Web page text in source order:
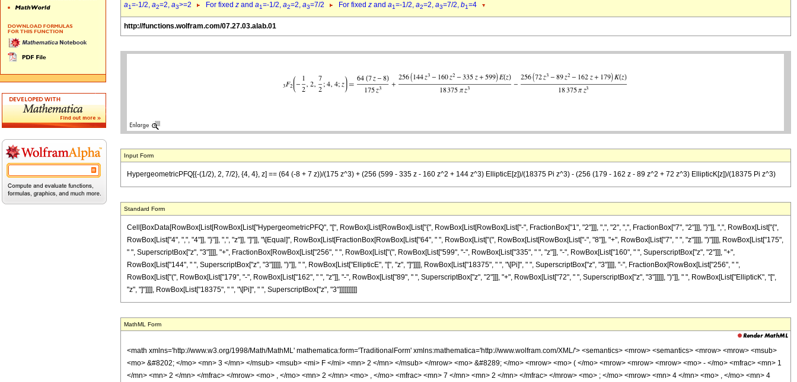
a1=-1/2, a2=2, a3>=2 For fixed z and a1=-1/2, a2=2, a3=7/2 For fixed z and a1=-1/2, a2=2, a3=7/2, b1=4
http://functions.wolfram.com/07.27.03.alab.01
Input Form
HypergeometricPFQ[{-(1/2), 2, 7/2}, {4, 4}, z] == (64 (-8 + 7 z))/(175 z^3) + (256 (599 - 335 z - 160 z^2 + 144 z^3) EllipticE[z])/(18375 Pi z^3) - (256 (179 - 162 z - 89 z^2 + 72 z^3) EllipticK[z])/(18375 Pi z^3)
Standard Form
Cell[BoxData[RowBox[List[RowBox[List["HypergeometricPFQ", "[", RowBox[List[RowBox[List["{", RowBox[List[RowBox[List["-", FractionBox["1", "2"]]], ",", "2", ",", FractionBox["7", "2"]]], "}"]], ",", RowBox[List["{",
RowBox[List["4", ",", "4"]], "}"]], ",", "z"]], "]"]], "\[Equal]", RowBox[List[FractionBox[RowBox[List["64", " ", RowBox[List["(", RowBox[List[RowBox[List["-", "8"]], "+", RowBox[List["7", " ", "z"]]]], ")"]]]], RowBox[List["175",
" ", SuperscriptBox["z", "3"]]]], "+", FractionBox[RowBox[List["256", " ", RowBox[List["(", RowBox[List["599", "-", RowBox[List["335", " ", "z"]], "-", RowBox[List["160", " ", SuperscriptBox["z", "2"]]], "+",
RowBox[List["144", " ", SuperscriptBox["z", "3"]]]]], ")"]], " ", RowBox[List["EllipticE", "[", "z", "]"]]]], RowBox[List["18375", " ", "\[Pi]", " ", SuperscriptBox["z", "3"]]]], "-", FractionBox[RowBox[List["256", " ",
RowBox[List["(", RowBox[List["179", "-", RowBox[List["162", " ", "z"]], "-", RowBox[List["89", " ", SuperscriptBox["z", "2"]]], "+", RowBox[List["72", " ", SuperscriptBox["z", "3"]]]]], ")"]], " ", RowBox[List["EllipticK", "[",
"z", "]"]]]], RowBox[List["18375", " ", "\[Pi]", " ", SuperscriptBox["z", "3"]]]]]]]]]]
MathML Form
<math xmlns='http://www.w3.org/1998/Math/MathML' mathematica:form='TraditionalForm' xmlns:mathematica='http://www.wolfram.com/XML/'> <semantics> <mrow> <semantics> <mrow> <mrow> <msub>
<mo> &#8202; </mo> <mn> 3 </mn> </msub> <msub> <mi> F </mi> <mn> 2 </mn> </msub> </mrow> <mo> &#8289; </mo> <mrow> <mo> ( </mo> <mrow> <mrow> <mrow> <mo> - </mo> <mfrac> <mn> 1
</mn> <mn> 2 </mn> </mfrac> </mrow> <mo> , </mo> <mn> 2 </mn> <mo> , </mo> <mfrac> <mn> 7 </mn> <mn> 2 </mn> </mfrac> </mrow> <mo> ; </mo> <mrow> <mn> 4 </mn> <mo> , </mo> <mn> 4